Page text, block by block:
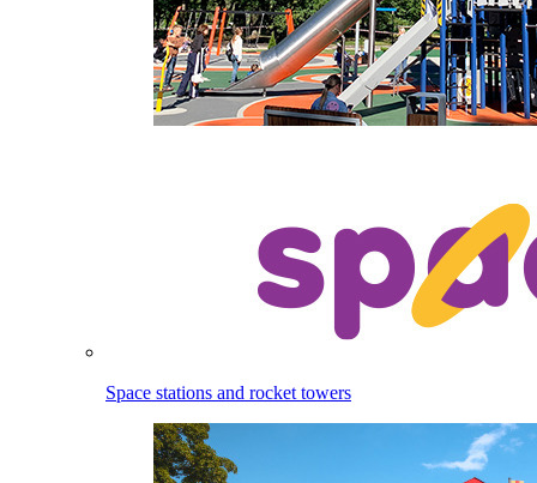
Space stations and rocket towers